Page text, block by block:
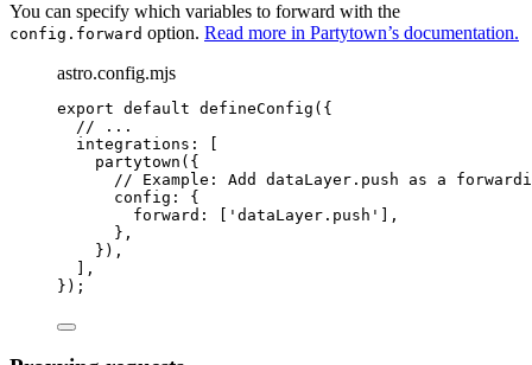
You can specify which variables to forward with the
config.forward option. Read more in Partytown’s documentation.
astro.config.mjs
export default defineConfig ({
// ...
integrations: [
partytown ({
// Example: Add dataLayer.push as a
config: {
forward: [
' dataLayer.push '
],
},
}),
],
});